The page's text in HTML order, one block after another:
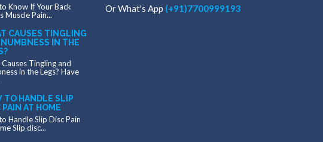
Know If Your Back
Muscle Pain...
CAUSES TINGLING
IN THE
Tingling and
in the Legs? Have
TO HANDLE SLIP
PAIN AT HOME
Handle Slip Disc Pain
Slip disc...
OrWhat's App (+91)7700999193